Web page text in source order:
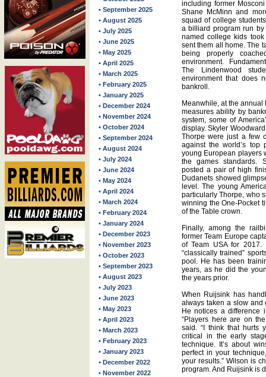
• September 2025
• August 2025
• July 2025
• June 2025
• May 2025
• April 2025
• March 2025
• February 2025
• January 2025
• December 2024
• November 2024
• October 2024
• September 2024
• August 2024
• July 2024
• June 2024
• May 2024
• April 2024
• March 2024
• February 2024
• January 2024
• December 2023
• November 2023
• October 2023
• September 2023
• August 2023
• July 2023
• June 2023
• May 2023
• April 2023
• March 2023
• February 2023
• January 2023
• December 2022
• November 2022
including former
Shane McMinn and
squad of college
a billiard program run
named college kids
sent them all home. The
being properly
environment.
The Lindenwood
environment that does
bankroll.
Meanwhile, at the
measures ability by
system, some of
display. Skyler
Thorpe were just a few
against the world’s top
young European players
the games standards.
posted a pair of high
Dudanets showed
level. The young
particularly Thorpe, who
winning the One-Pocket
of the Table crown.
Finally, among the
former Team Europe
of Team USA for
“classically trained”
pool. He has been
years, as he did the
the years prior.
When Ruijsink has
always taken a slow and
He notices a difference
“Players here are on
said. “I think that hurts
critical in the early
technique. It’s about
perfect in your
your results.” Wilson is
program. And Ruijsink is